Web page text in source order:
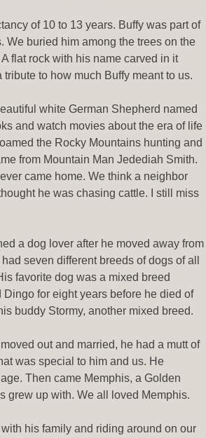
of 10 to 13 years. Buffy was part of
We buried him among the trees on the
flat rock with his name carved in it
tribute to how much Buffy meant to us.
white German Shepherd named
and watch movies about the era of life
the Rocky Mountains hunting and
from Mountain Man Jedediah Smith.
came home. We think a neighbor
he was chasing cattle. I still miss
a dog lover after he moved away from
seven different breeds of dogs of all
favorite dog was a mixed breed
for eight years before he died of
buddy Stormy, another mixed breed.
out and married, he had a mutt of
was special to him and us. He
Then came Memphis, a Golden
grew up with. We all loved Memphis.
his family and riding around on our